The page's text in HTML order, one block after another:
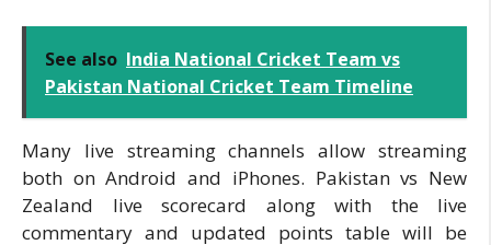
See also India National Cricket Team vs
Pakistan National Cricket Team Timeline
Many live streaming channels allow streaming
both on Android and iPhones. Pakistan vs New
Zealand live scorecard along with the live
commentary and updated points table will be